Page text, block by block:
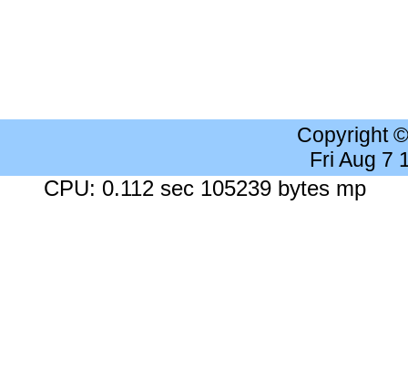
Copyright
Fri Aug 7
CPU: 0.112 sec 105239 bytes mp